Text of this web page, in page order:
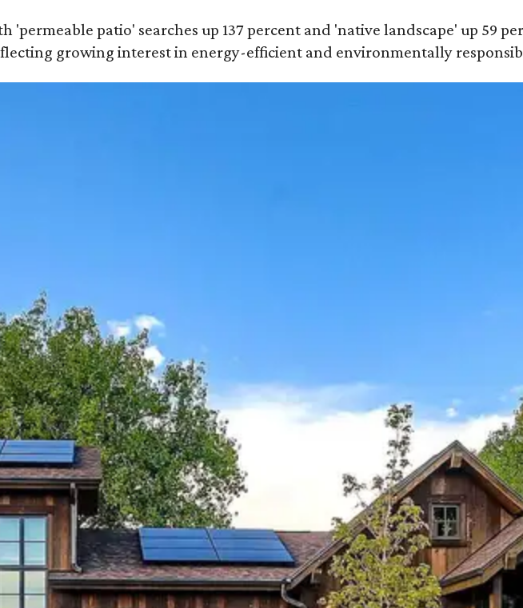
patio' searches up 137 percent and 'native landscape' up 59
growing interest in energy-efficient and environmentally